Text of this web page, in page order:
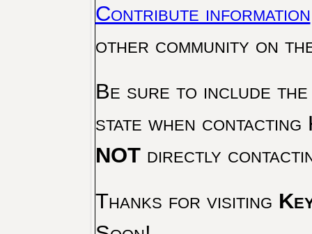
Contribute information
other community on
Be sure to include the
state when
NOTdirectly
Thanks for visiting